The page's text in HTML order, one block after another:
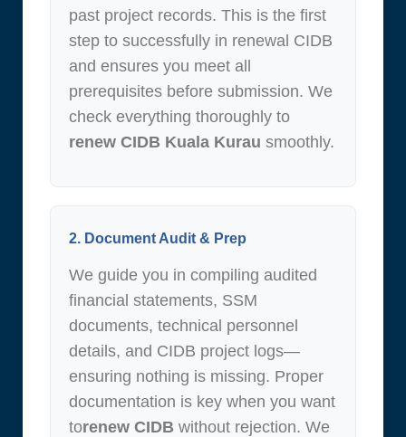
past project records. This is the first
step to successfully in renewal CIDB
and ensures you meet all
prerequisites before submission. We
check everything thoroughly to
renew CIDB Kuala Kurau smoothly.
2. Document Audit & Prep
We guide you in compiling audited
financial statements, SSM
documents, technical personnel
details, and CIDB project logs—
ensuring nothing is missing. Proper
documentation is key when you want
torenew CIDB without rejection. We